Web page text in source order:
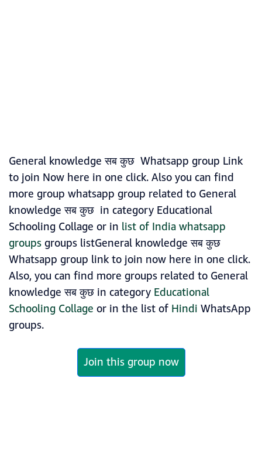
General knowledge सब कुछ Whatsapp group Link
to join Now here in one click. Also you can find
more group whatsapp group related to General
knowledge सब कुछ in category Educational
Schooling Collage or in list of India whatsapp
groupsgroups listGeneral knowledge सब कुछ
Whatsapp group link to join now here in one click.
Also, you can find more groups related to General
knowledge सब कुछ in category Educational
Schooling Collage or in the list of Hindi WhatsApp
groups.
Join this group now